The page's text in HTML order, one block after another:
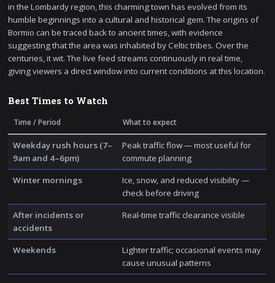
in the Lombardy region, this charming town has evolved from its
humble beginnings into a cultural and historical gem. The origins of
Bormio can be traced back to ancient times, with evidence
suggesting that the area was inhabited by Celtic tribes. Over the
centuries, it wit. The live feed streams continuously in real time,
giving viewers a direct window into current conditions at this location.
Best Times to Watch
Time / Period What to expect
Weekday rush hours (7–
9am and 4–6pm)
Peak traffic flow — most useful for
commute planning
Winter mornings
Ice, snow, and reduced visibility —
check before driving
After incidents or
accidents
Real-time traffic clearance visible
Weekends
Lighter traffic; occasional events may
cause unusual patterns